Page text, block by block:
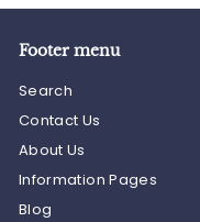
Footer menu
Search
Contact Us
About Us
Information Pages
Blog